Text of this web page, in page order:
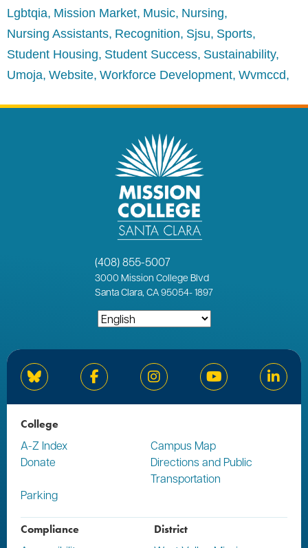
Lgbtqia Mission Market Music Nursing
Nursing Assistants Recognition Sjsu Sports
Student Housing Student Success Sustainability
Umoja Website Workforce Development Wvmccd
(408) 855-5007
3000 Mission College Blvd
Santa Clara, CA 95054-1897
Bluesky Facebook Instagram YouTube
College
A-Z Index
Campus Map
Donate
Directions and Public
Transportation
Parking
Compliance District